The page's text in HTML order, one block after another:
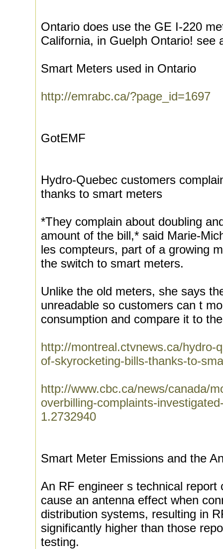
Ontario does use the GE I-220
California, in Guelph Ontario! see
Smart Meters used in Ontario
http://emrabc.ca/?page_id=1697
GotEMF
Hydro-Quebec customers
thanks to smart meters
*They complain about doubling
amount of the bill,* said Marie-
les compteurs, part of a growing
the switch to smart meters.
Unlike the old meters, she says
unreadable so customers can t
consumption and compare it to
http://montreal.ctvnews.ca/hydro-
of-skyrocketing-bills-thanks-to-
http://www.cbc.ca/news/canada/
overbilling-complaints-
1.2732940
Smart Meter Emissions and the
An RF engineer s technical
cause an antenna effect when
distribution systems, resulting in
significantly higher than those
testing.